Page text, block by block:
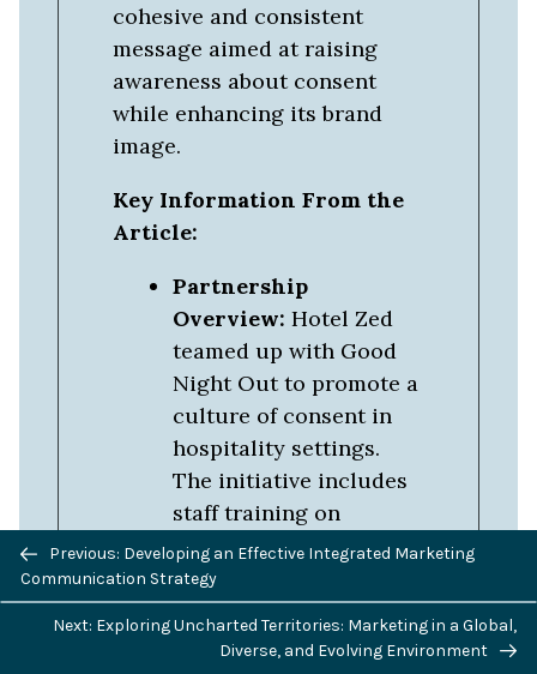
cohesive and consistent
message aimed at raising
awareness about consent
while enhancing its brand
image.
Key Information From the
Article:
Partnership
Overview: Hotel Zed
teamed up with Good
Night Out to promote a
culture of consent in
hospitality settings.
The initiative includes
staff training on
handling consent-
related issues,
distributing
educational materials
Previous/next
navigation
Previous: Developing an Effective Integrated Marketing
Communication Strategy
Next: Exploring Uncharted Territories: Marketing in a Global,
Diverse, and Evolving Environment